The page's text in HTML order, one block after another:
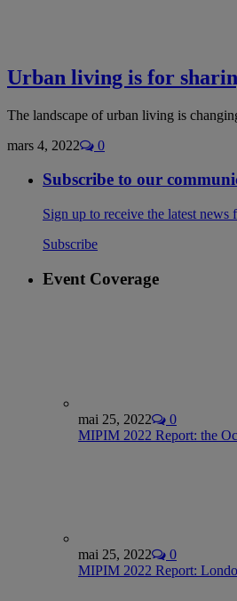
Urban living is for
The landscape of urban living is
mars 4, 2022
0
Subscribe to our
Sign up to receive the latest
Subscribe
Event Coverage
mai 25, 2022
0
MIPIM 2022 Report: the
mai 25, 2022
0
MIPIM 2022 Report: